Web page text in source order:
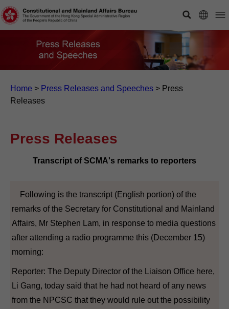
Home > Press Releases and Speeches > Press
Releases
Press Releases
Transcript of SCMA's remarks to reporters
Following is the transcript (English portion) of the
remarks of the Secretary for Constitutional and Mainland
Affairs, Mr Stephen Lam, in response to media questions
after attending a radio programme this (December 15)
morning:
Reporter: The Deputy Director of the Liaison Office here,
Li Gang, today said that he had not heard of any news
from the NPCSC that they would rule out the possibility